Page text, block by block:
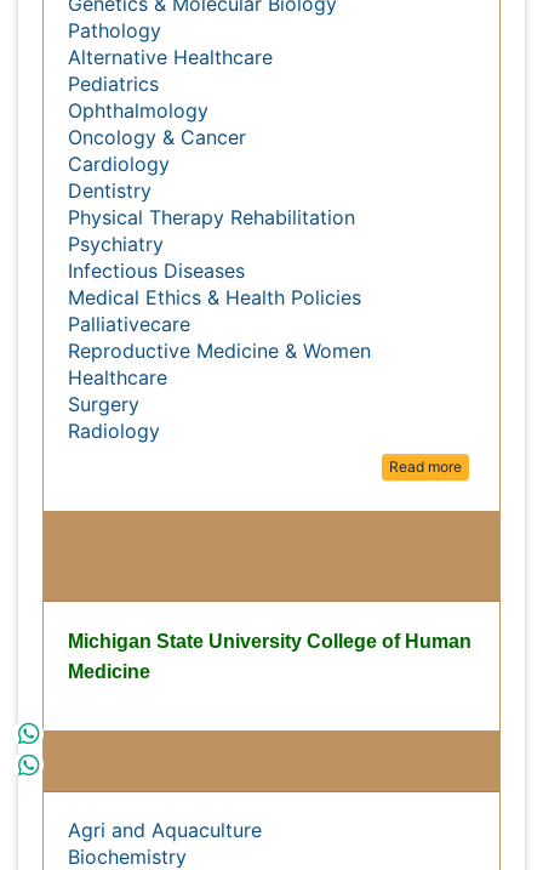
Gastroenterology
Genetics & Molecular Biology
Pathology
Alternative Healthcare
Pediatrics
Ophthalmology
Oncology & Cancer
Cardiology
Dentistry
Physical Therapy Rehabilitation
Psychiatry
Infectious Diseases
Medical Ethics & Health Policies
Palliativecare
Reproductive Medicine & Women
Healthcare
Michigan State University College
of Human Medicine
Subject wise Open Access Journals